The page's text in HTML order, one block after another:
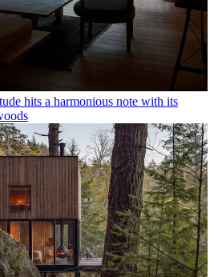
hits a harmonious note with its